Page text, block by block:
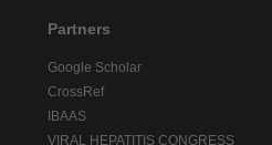
Partners
Google Scholar
CrossRef
IBAAS
VIRAL HEPATITIS CONGRESS